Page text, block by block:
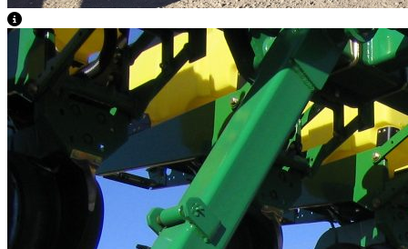
View Caption Text